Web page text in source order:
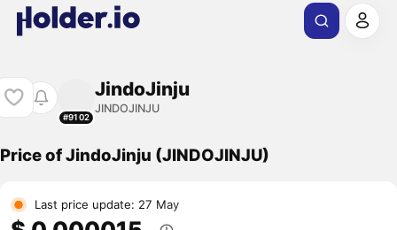
#9102
JindoJinju
JINDOJINJU
Price of JindoJinju (JINDOJINJU)
Last price update: 27 May